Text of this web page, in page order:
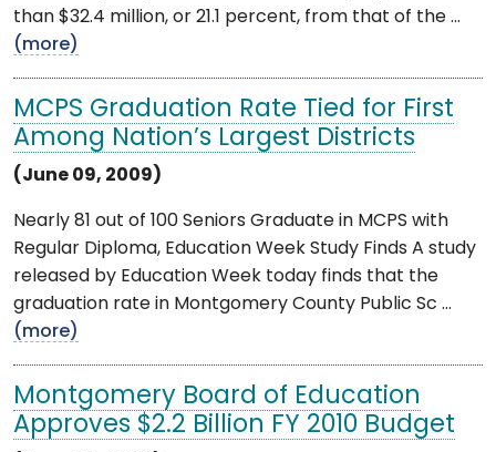
than $32.4 million, or 21.1 percent, from that of the ...
(more)
MCPS Graduation Rate Tied for First
Among Nation’s Largest Districts
(June 09, 2009)
Nearly 81 out of 100 Seniors Graduate in MCPS with
Regular Diploma, Education Week Study Finds A study
released by Education Week today finds that the
graduation rate in Montgomery County Public Sc ...
(more)
Montgomery Board of Education
Approves $2.2 Billion FY 2010 Budget